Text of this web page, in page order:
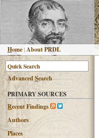
Home |About PRDL
AdvancedSearch
PRIMARY SOURCES
Recent Findings
Authors
Places